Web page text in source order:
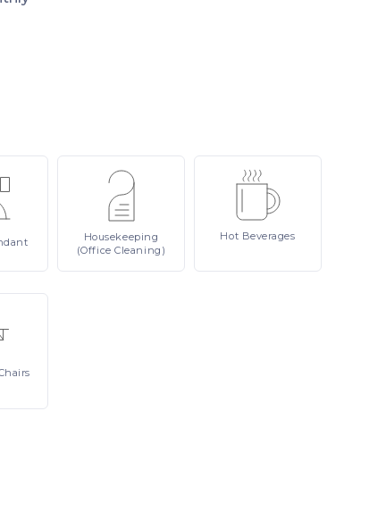
Housekeeping
(Office Cleaning)
Hot Beverages